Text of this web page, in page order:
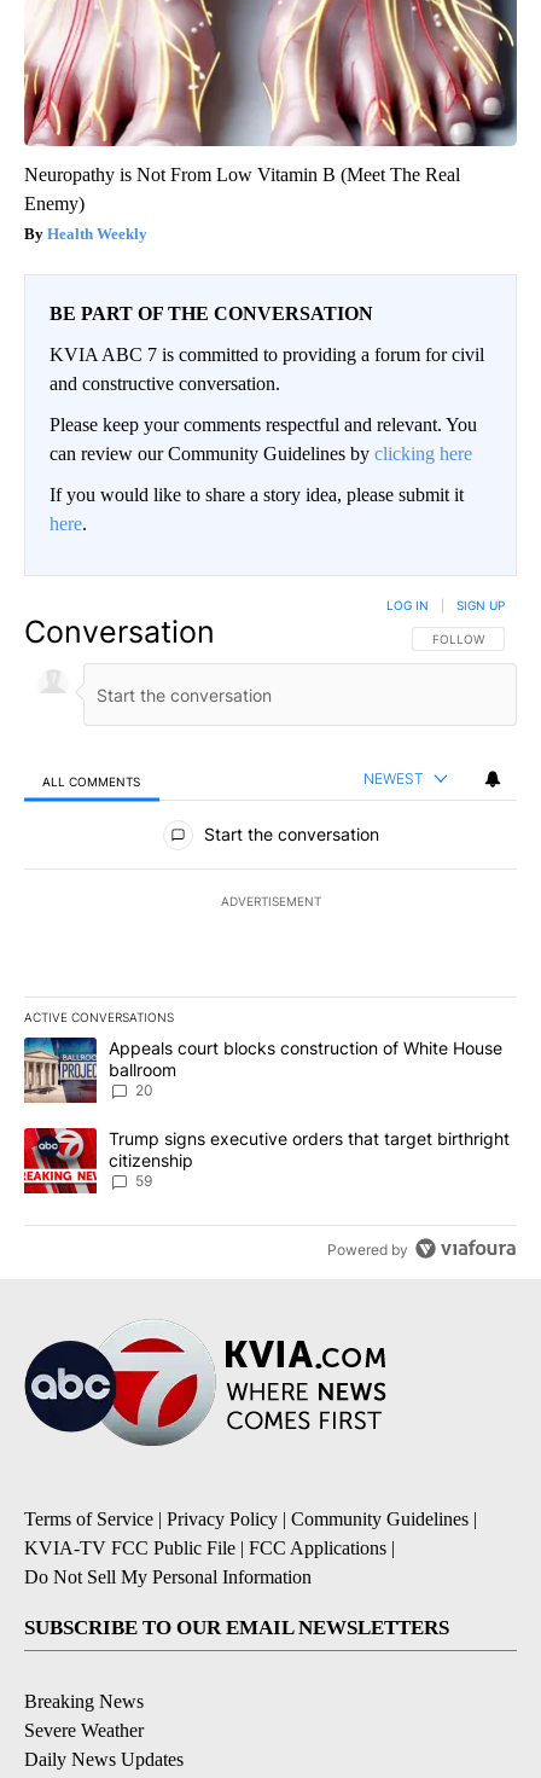
Neuropathy is Not From Low Vitamin B (Meet The Real
Enemy)
Health Weekly
BE PART OF THE CONVERSATION
KVIA ABC 7 is committed to providing a forum for civil
and constructive conversation.
Please keep your comments respectful and relevant. You
can review our Community Guidelines by clicking here
If you would like to share a story idea, please submit it
here.
Conversation FOLLOW THIS
FOLLOW
LOG IN SIGN UP
ALL COMMENTS NEWEST
All Comments
Start the conversation
ADVERTISEMENT
ACTIVE CONVERSATIONS
The following is a list of the most commented articles in the last
A trending article titled "Appeals court blocks construction of
Appeals court blocks construction of White House
ballroom
20
A trending article titled "Trump signs executive orders that
Trump signs executive orders that target birthright
citizenship
59
Powered by
Terms of Service | Privacy Policy | Community Guidelines |
KVIA-TV FCC Public File | FCC Applications |
Do Not Sell My Personal Information
SUBSCRIBE TO OUR EMAIL NEWSLETTERS
Breaking News
Severe Weather
Daily News Updates